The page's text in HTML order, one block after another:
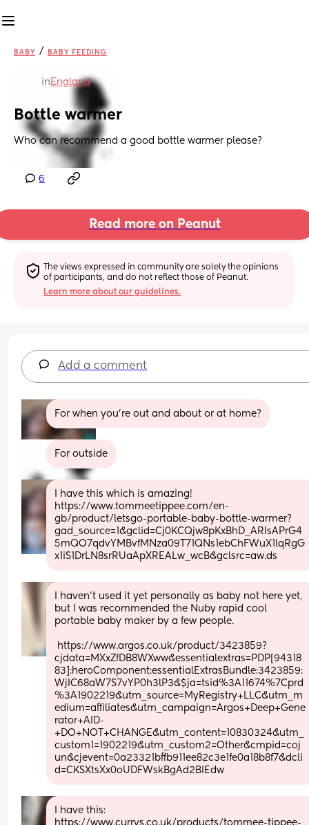
BABY / BABY FEEDING
in England
Bottle warmer
Who can recommend a good bottle warmer please?
6
Read more on Peanut
The views expressed in community are solely the opinions
of participants, and do not reflect those of Peanut.
Learn more about our guidelines.
Add a comment
For when you're out and about or at home?
For outside
I have this which is amazing!
https://www.tommeetippee.com/en-
gb/product/letsgo-portable-baby-bottle-warmer?
gad_source=1&gclid=Cj0KCQjw8pKxBhD_ARIsAPrG4
5mQO7qdvYMBvfMNza09T71QNs1ebChFWuX1lqRgG
x1iS1DrLN8srRUaApXREALw_wcB&gclsrc=aw.ds
I haven’t used it yet personally as baby not here yet,
but I was recommended the Nuby rapid cool
portable baby maker by a few people.
cjdata=MXxZfDB8WXww&essentialextras=PDP[94318
83]:heroComponent:essentialExtrasBundle:3423859:
WjIC68aW7S7vYP0h3lP3&$ja=tsid%3A11674%7Cprd
%3A1902219&utm_source=MyRegistry+LLC&utm_m
edium=affiliates&utm_campaign=Argos+Deep+Gene
rator+AID-
+DO+NOT+CHANGE&utm_content=10830324&utm_
custom1=1902219&utm_custom2=Other&cmpid=coj
un&cjevent=0a23321bffb911ee82c3e1fe0a18b8f7&dcli
d=CKSXtsXx0oUDFWskBgAd2BIEdw
I have this:
https://www.currys.co.uk/products/tommee-tippee-